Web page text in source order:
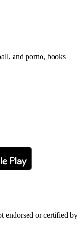
and porno, books
endorsed or certified by